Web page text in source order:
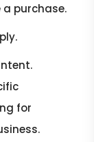
purchase.
for